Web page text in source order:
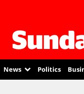
News Politics